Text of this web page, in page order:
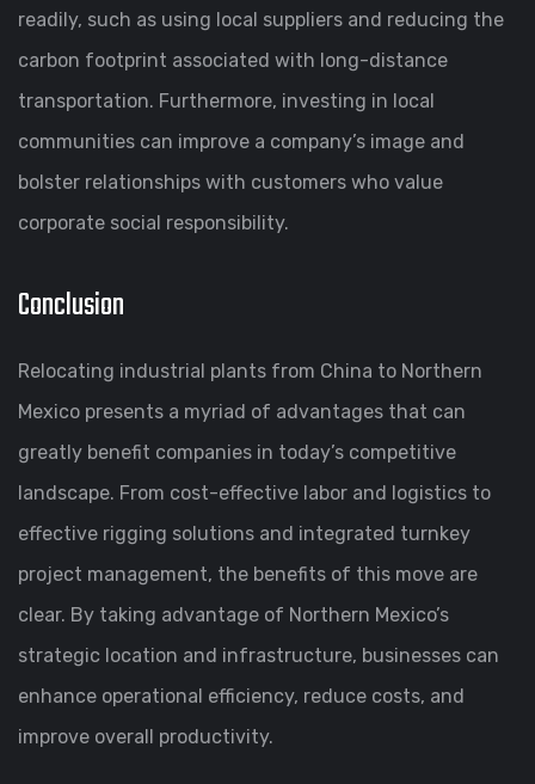
readily, such as using local suppliers and reducing the
carbon footprint associated with long-distance
transportation. Furthermore, investing in local
communities can improve a company’s image and
bolster relationships with customers who value
corporate social responsibility.
Conclusion
Relocating industrial plants from China to Northern
Mexico presents a myriad of advantages that can
greatly benefit companies in today’s competitive
landscape. From cost-effective labor and logistics to
effective rigging solutions and integrated turnkey
project management, the benefits of this move are
clear. By taking advantage of Northern Mexico’s
strategic location and infrastructure, businesses can
enhance operational efficiency, reduce costs, and
improve overall productivity.